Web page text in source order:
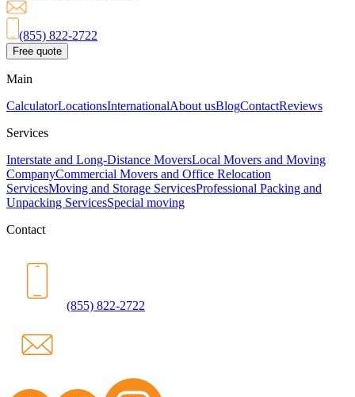
(855) 822-2722
Free quote
Main
CalculatorLocationsInternationalAbout usBlogContactReviews
Services
Interstate and Long-Distance MoversLocal Movers and Moving
CompanyCommercial Movers and Office Relocation
ServicesMoving and Storage ServicesProfessional Packing and
Unpacking ServicesSpecial moving
Contact
(855) 822-2722